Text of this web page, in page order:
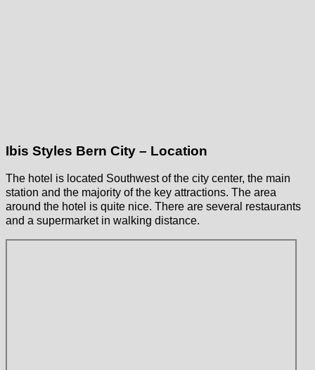
Ibis Styles Bern City – Location
The hotel is located Southwest of the city center, the main
station and the majority of the key attractions. The area
around the hotel is quite nice. There are several restaurants
and a supermarket in walking distance.